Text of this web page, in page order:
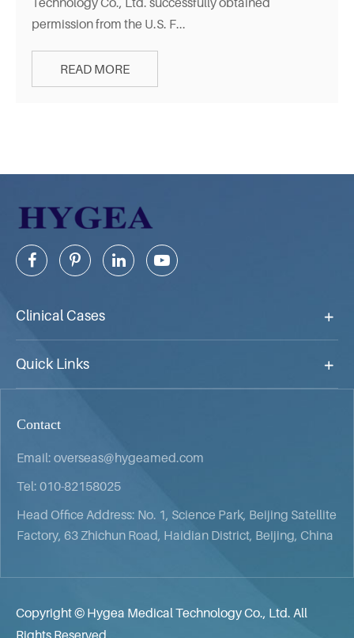
permission from the U.S. F...
READ MORE
Clinical Cases
Quick Links
Contact
Email: overseas@hygeamed.com
Tel: 010-82158025
Head Office Address: No. 1, Science Park, Beijing Satellite
Factory, 63 Zhichun Road, Haidian District, Beijing, China
Copyright © Hygea Medical Technology Co., Ltd. All
Rights Reserved.